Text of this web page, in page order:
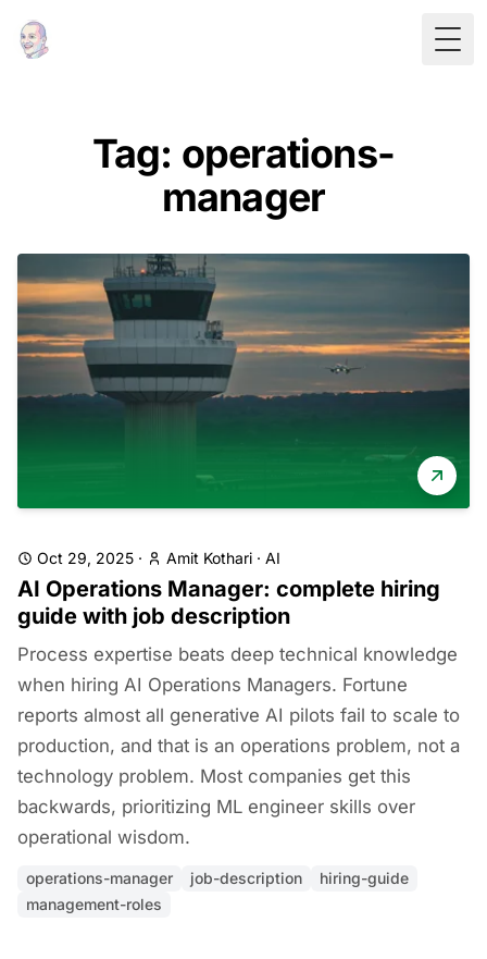
Tag: operations-
manager
Oct 29, 2025 · Amit Kothari · AI
AI Operations Manager: complete hiring
guide with job description
Process expertise beats deep technical knowledge
when hiring AI Operations Managers. Fortune
reports almost all generative AI pilots fail to scale to
production, and that is an operations problem, not a
technology problem. Most companies get this
backwards, prioritizing ML engineer skills over
operational wisdom.
operations-manager job-description
hiring-guide
management-roles